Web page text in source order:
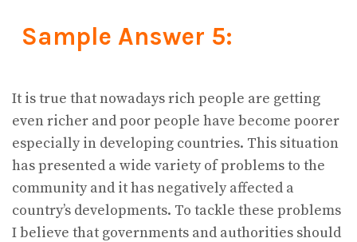
Sample Answer 5:
It is true that nowadays rich people are getting
even richer and poor people have become poorer
especially in developing countries. This situation
has presented a wide variety of problems to the
community and it has negatively affected a
country’s developments. To tackle these problems
I believe that governments and authorities should